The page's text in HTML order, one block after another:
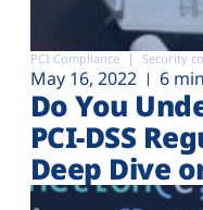
PCI Compliance Security
May 16, 2022 6
Do You
PCI-DSS
Deep Dive